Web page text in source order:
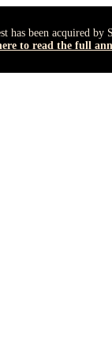
has been acquired by
to read the full